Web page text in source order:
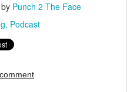
by Punch 2 The Face
Podcast